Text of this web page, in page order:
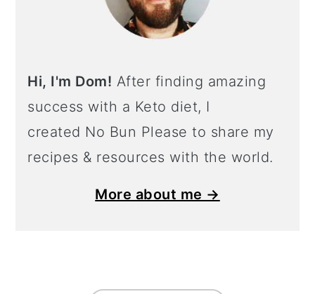
Hi, I'm Dom! After finding amazing
success with a Keto diet, I
created No Bun Please to share my
recipes & resources with the world.
More about me →